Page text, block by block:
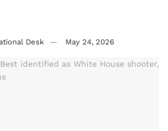
Desk May 24, 2026